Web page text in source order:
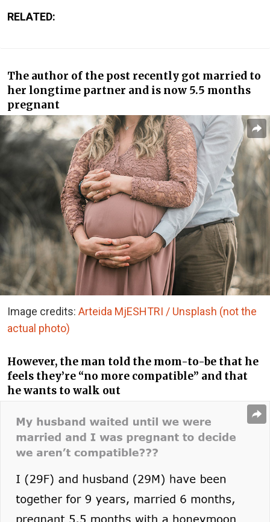
RELATED:
The author of the post recently got married to
her longtime partner and is now 5.5 months
pregnant
Image credits: Arteida MjESHTRI / Unsplash (not the
actual photo)
However, the man told the mom-to-be that he
feels they’re “no more compatible” and that
he wants to walk out